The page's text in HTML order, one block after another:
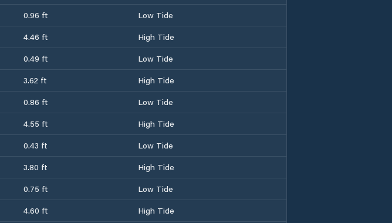
0.96 ft
Low Tide
4.46 ft
High Tide
0.49 ft
Low Tide
3.62 ft
High Tide
0.86 ft
Low Tide
4.55 ft
High Tide
0.43 ft
Low Tide
3.80 ft
High Tide
0.75 ft
Low Tide
4.60 ft
High Tide